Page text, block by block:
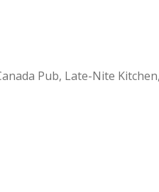
Pub, Late-Nite